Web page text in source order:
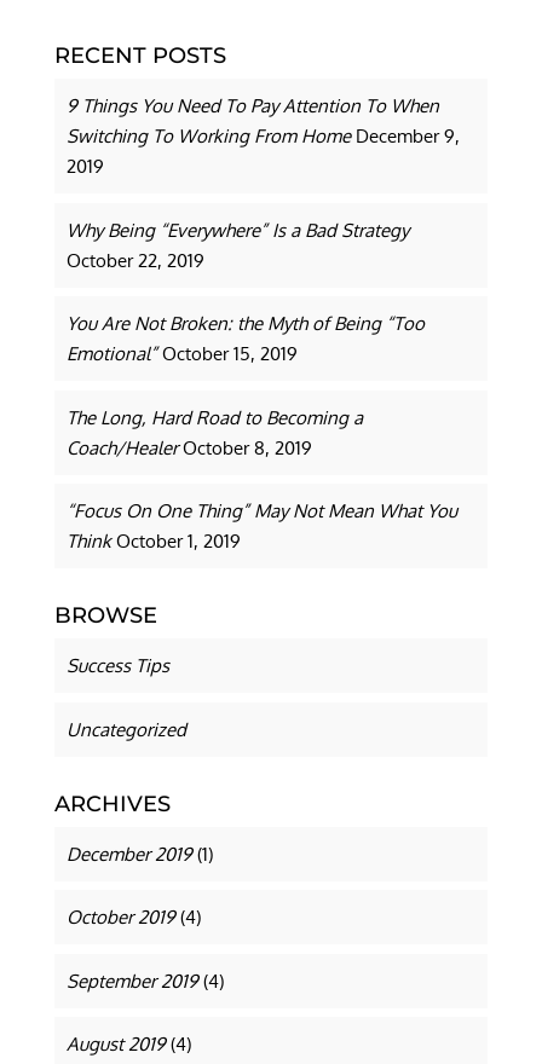
RECENT POSTS
9 Things You Need To Pay Attention To When
Switching To Working From Home December 9,
2019
Why Being “Everywhere” Is a Bad Strategy
October 22, 2019
You Are Not Broken: the Myth of Being “Too
Emotional” October 15, 2019
The Long, Hard Road to Becoming a
Coach/Healer October 8, 2019
“Focus On One Thing” May Not Mean What You
Think October 1, 2019
BROWSE
Success Tips
Uncategorized
ARCHIVES
December 2019(1)
October 2019(4)
September 2019(4)
August 2019(4)